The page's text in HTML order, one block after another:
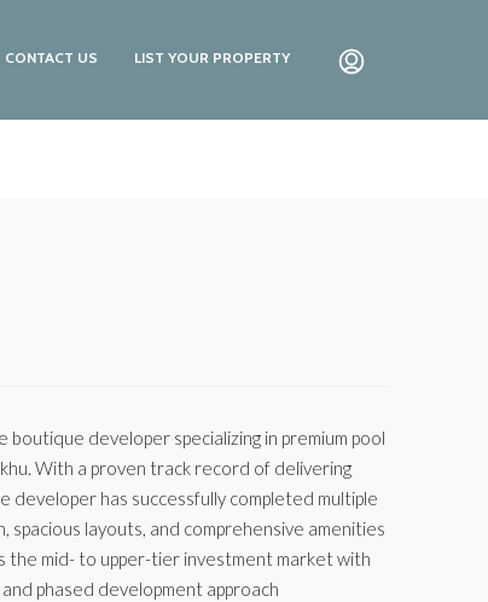
CONTACT US LIST YOUR PROPERTY
developer specializing in premium pool
With a proven track record of delivering
developer has successfully completed multiple
layouts, and comprehensive amenities
the mid- to upper-tier investment market with
phased development approach